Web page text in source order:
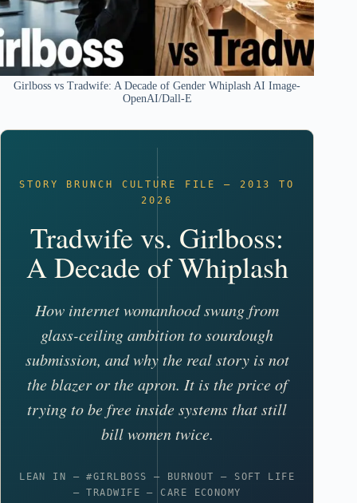
Girlboss vs Tradwife: A Decade of Gender Whiplash AI Image-
OpenAI/Dall-E
STORY BRUNCH CULTURE FILE – 2013 TO
2026
Tradwife vs. Girlboss:
A Decade of Whiplash
How internet womanhood swung from
glass-ceiling ambition to sourdough
submission, and why the real story is not
the blazer or the apron. It is the price of
trying to be free inside systems that still
bill women twice.
LEAN IN – #GIRLBOSS – BURNOUT – SOFT LIFE
– TRADWIFE – CARE ECONOMY